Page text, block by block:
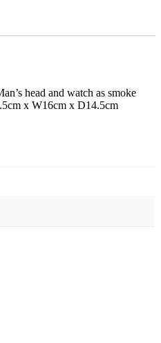
head and watch as smoke
x W16cm x D14.5cm